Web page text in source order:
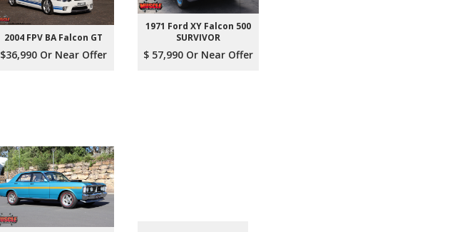
2004 FPV BA Falcon GT
$36,990 Or Near Offer
1971 Ford XY Falcon 500
SURVIVOR
$ 57,990 Or Near Offer